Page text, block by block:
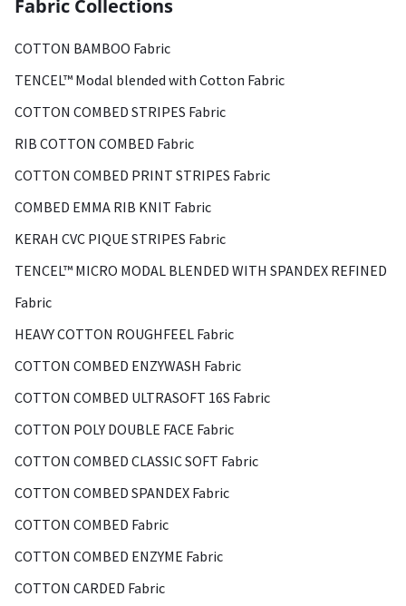
Fabric Collections
COTTON BAMBOO Fabric
TENCEL™ Modal blended with Cotton Fabric
COTTON COMBED STRIPES Fabric
RIB COTTON COMBED Fabric
COTTON COMBED PRINT STRIPES Fabric
COMBED EMMA RIB KNIT Fabric
KERAH CVC PIQUE STRIPES Fabric
TENCEL™ MICRO MODAL BLENDED WITH SPANDEX REFINED
Fabric
HEAVY COTTON ROUGHFEEL Fabric
COTTON COMBED ENZYWASH Fabric
COTTON COMBED ULTRASOFT 16S Fabric
COTTON POLY DOUBLE FACE Fabric
COTTON COMBED CLASSIC SOFT Fabric
COTTON COMBED SPANDEX Fabric
COTTON COMBED Fabric
COTTON COMBED ENZYME Fabric
COTTON CARDED Fabric